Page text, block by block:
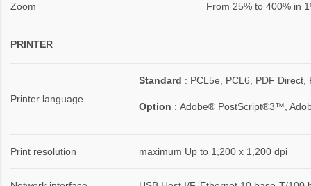
Zoom From 25% to 400% in
PRINTER
Printer language
Standard : PCL5e, PCL6, PDF Direct,
Option : Adobe® PostScript®3™,
Print resolution maximum Up to 1,200 x 1,200 dpi